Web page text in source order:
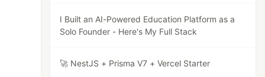
I Built an AI-Powered Education Platform as a
Solo Founder - Here's My Full Stack
🚀 NestJS + Prisma V7 + Vercel Starter